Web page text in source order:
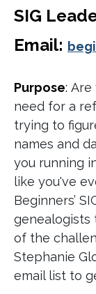
SIG
Email:
Purpose: Are
need for a
trying to
names and
you running
like you've
Beginners’
genealogists
of the
Stephanie
email list to